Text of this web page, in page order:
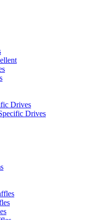
Drives
Drives